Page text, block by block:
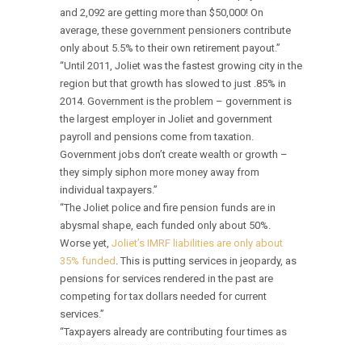
and 2,092 are getting more than $50,000! On
average, these government pensioners contribute
only about 5.5% to their own retirement payout.”
“Until 2011, Joliet was the fastest growing city in the
region but that growth has slowed to just .85% in
2014. Government is the problem – government is
the largest employer in Joliet and government
payroll and pensions come from taxation.
Government jobs don’t create wealth or growth –
they simply siphon more money away from
individual taxpayers.”
“The Joliet police and fire pension funds are in
abysmal shape, each funded only about 50%.
Worse yet, Joliet’s IMRF liabilities are only about
35% funded . This is putting services in jeopardy, as
pensions for services rendered in the past are
competing for tax dollars needed for current
services.”
“Taxpayers already are contributing four times as